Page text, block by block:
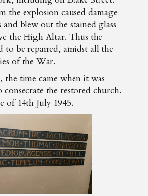
the explosion caused damage
blew out the stained glass
the High Altar. Thus the
to be repaired, amidst all the
of the War.
time came when it was
the restored church.
of 14th July 1945.